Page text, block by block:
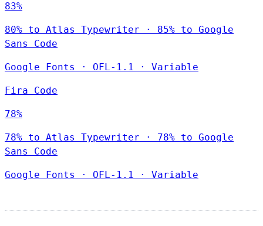
83%
80% to Atlas Typewriter · 85% to Google
Sans Code
Google Fonts · OFL-1.1 · Variable
Fira Code
78%
78% to Atlas Typewriter · 78% to Google
Sans Code
Google Fonts · OFL-1.1 · Variable